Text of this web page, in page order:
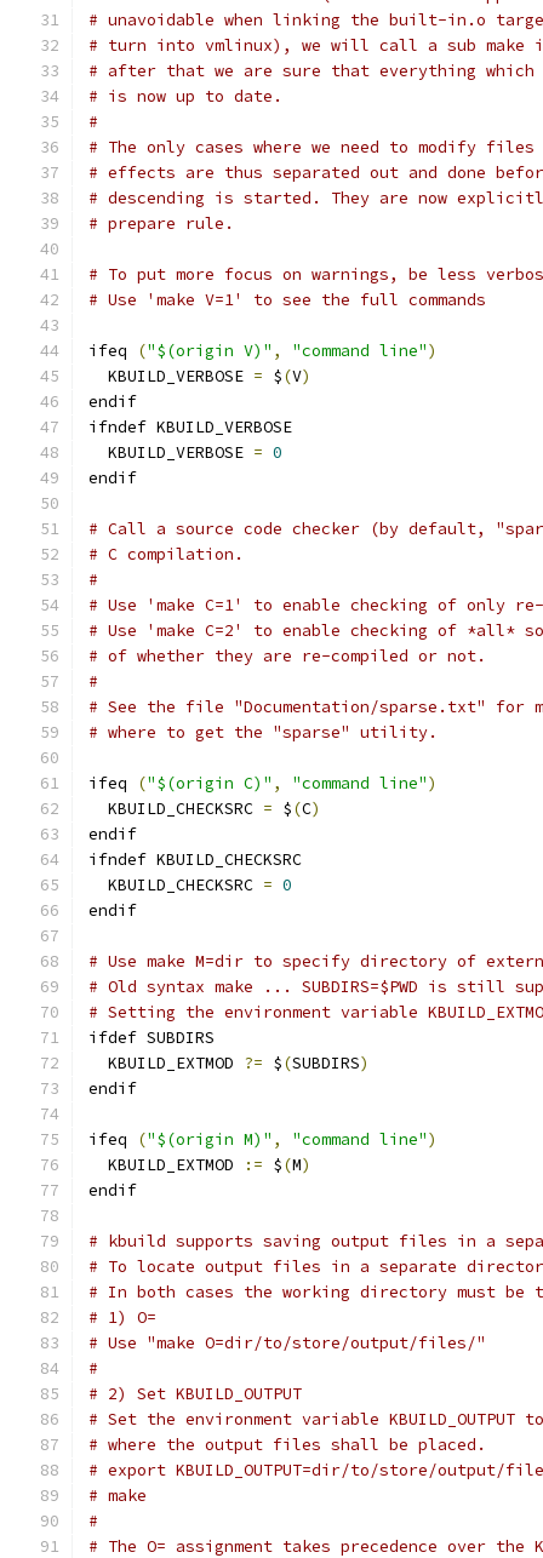
# unavoidable when linking the built-in.o
# turn into vmlinux), we will call a sub
# after that we are sure that everything
# is now up to date.
#
# The only cases where we need to modify files
# effects are thus separated out and done
# descending is started. They are now
# prepare rule.
# To put more focus on warnings, be less
# Use 'make V=1' to see the full commands
ifeq ("$(origin V)" , "command line")
  KBUILD_VERBOSE
= $(V)
endif
ifndef KBUILD_VERBOSE
  KBUILD_VERBOSE
= 0
endif
# Call a source code checker (by default,
# C compilation.
#
# Use 'make C=1' to enable checking of only
# Use 'make C=2' to enable checking of *all*
# of whether they are re-compiled or not.
#
# See the file "Documentation/sparse.txt" for
# where to get the "sparse" utility.
ifeq ("$(origin C)" , "command line")
  KBUILD_CHECKSRC
= $(C)
endif
ifndef KBUILD_CHECKSRC
  KBUILD_CHECKSRC
= 0
endif
# Use make M=dir to specify directory of
# Old syntax make ... SUBDIRS=$PWD is still
# Setting the environment variable
ifdef SUBDIRS
  KBUILD_EXTMOD
?= $(SUBDIRS)
endif
ifeq ("$(origin M)" , "command line")
  KBUILD_EXTMOD
:= $(M)
endif
# kbuild supports saving output files in a
# To locate output files in a separate
# In both cases the working directory must
# 1) O=
# Use "make O=dir/to/store/output/files/"
#
# 2) Set KBUILD_OUTPUT
# Set the environment variable
# where the output files shall be placed.
# export KBUILD_OUTPUT=dir/to/store/output/
# make
#
# The O= assignment takes precedence over the